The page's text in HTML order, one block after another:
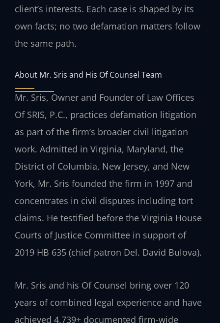
client’s interests. Each case is shaped by its
own facts; no two defamation matters follow
the same path.
About Mr. Sris and His Of Counsel Team
Mr. Sris, Owner and Founder of Law Offices
Of SRIS, P.C., practices defamation litigation
as part of the firm’s broader civil litigation
work. Admitted in Virginia, Maryland, the
District of Columbia, New Jersey, and New
York, Mr. Sris founded the firm in 1997 and
concentrates in civil disputes including tort
claims. He testified before the Virginia House
Courts of Justice Committee in support of
2019 HB 635 (chief patron Del. David Bulova).
Mr. Sris and his Of Counsel bring over 120
years of combined legal experience and have
achieved 4,739+ documented firm-wide